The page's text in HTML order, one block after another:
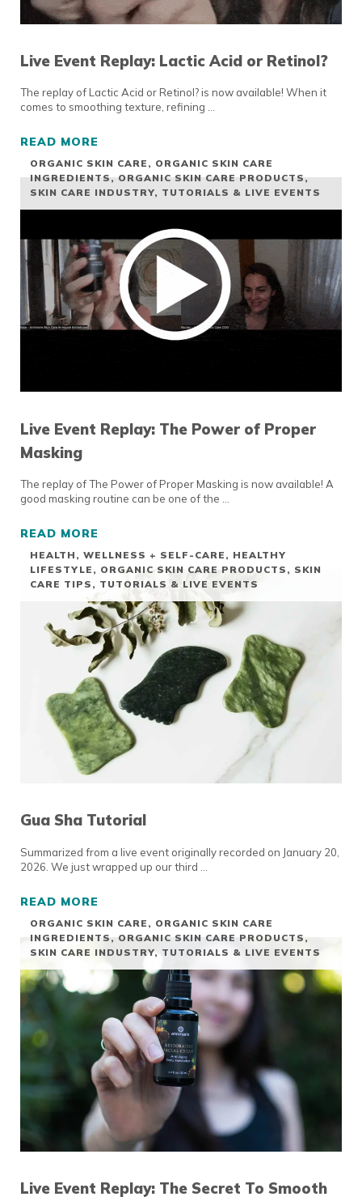
Live Event Replay: Lactic Acid or Retinol?
The replay of Lactic Acid or Retinol? is now available! When it
comes to smoothing texture, refining …
READ MORELIVE EVENT REPLAY: LACTIC ACID OR
ORGANIC SKIN CARE , ORGANIC SKIN CARE
INGREDIENTS,ORGANIC SKIN CARE PRODUCTS,
SKIN CARE INDUSTRY, TUTORIALS & LIVE EVENTS
Live Event Replay: The Power of Proper
Masking
The replay of The Power of Proper Masking is now available! A
good masking routine can be one of the …
READ MORELIVE EVENT REPLAY: THE POWER OF
HEALTH, WELLNESS + SELF-CARE , HEALTHY
LIFESTYLE , ORGANIC SKIN CARE PRODUCTS , SKIN
CARE TIPS , TUTORIALS & LIVE EVENTS
Gua Sha Tutorial
Summarized from a live event originally recorded on January 20,
2026. We just wrapped up our third …
READ MOREGUA SHA TUTORIAL
ORGANIC SKIN CARE , ORGANIC SKIN CARE
INGREDIENTS, ORGANIC SKIN CARE PRODUCTS ,
SKIN CARE INDUSTRY, TUTORIALS & LIVE EVENTS
Live Event Replay: The Secret To Smooth